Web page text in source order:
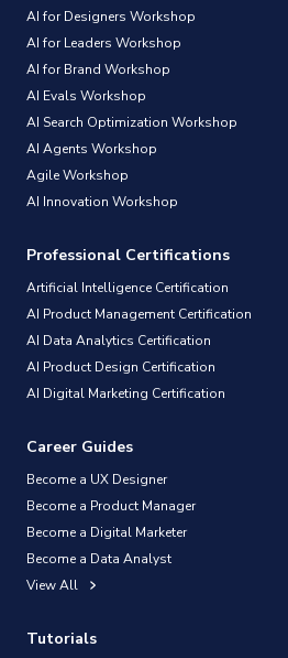
AI for Designers Workshop
AI for Leaders Workshop
AI for Brand Workshop
AI Evals Workshop
AI Search Optimization Workshop
AI Agents Workshop
Agile Workshop
AI Innovation Workshop
Professional Certifications
Artificial Intelligence Certification
AI Product Management Certification
AI Data Analytics Certification
AI Product Design Certification
AI Digital Marketing Certification
Career Guides
Become a UX Designer
Become a Product Manager
Become a Digital Marketer
Become a Data Analyst
View All
Tutorials